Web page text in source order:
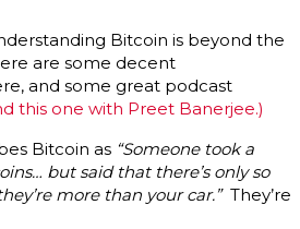
Bitcoin is beyond the
are some decent
and some great podcast
this one with Preet Banerjee.)
Bitcoin as “Someone took a
but said that there’s only so
more than your car.”They’re